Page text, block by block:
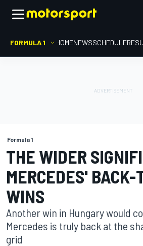
FORMULA 1 HOMENEWSSCHEDULE
Formula 1
THE WIDER
MERCEDES' BACK-
WINS
Another win in Hungary would
Mercedes is truly back at the
grid